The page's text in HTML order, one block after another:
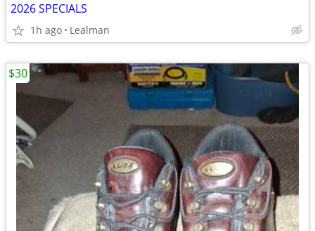
2026 SPECIALS
1h ago Lealman
$30